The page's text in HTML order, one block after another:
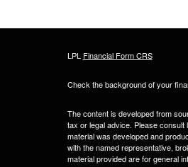
LPL Financial Form CRS
Check the background of your
The content is developed from
tax or legal advice. Please
material was developed and
with the named representative,
material provided are for general